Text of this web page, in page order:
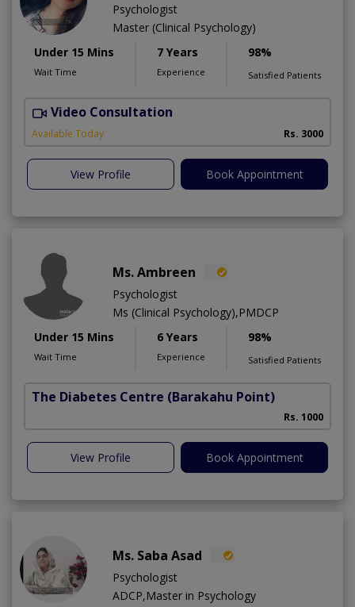
Psychologist
Master (Clinical Psychology)
Under 15 Mins
Wait Time
7 Years
Experience
98%
Satisfied Patients
Video Consultation
Available Today Rs. 3000
View Profile Book Appointment
Ms. Ambreen
Psychologist
Ms (Clinical Psychology),PMDCP
Under 15 Mins
Wait Time
6 Years
Experience
98%
Satisfied Patients
The Diabetes Centre (Barakahu Point)
Rs. 1000
View Profile Book Appointment
Ms. Saba Asad
Psychologist
ADCP,Master in Psychology